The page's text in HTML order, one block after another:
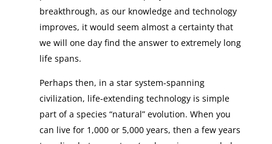
breakthrough, as our knowledge and technology
improves, it would seem almost a certainty that
we will one day find the answer to extremely long
life spans.
Perhaps then, in a star system-spanning
civilization, life-extending technology is simple
part of a species “natural” evolution. When you
can live for 1,000 or 5,000 years, then a few years